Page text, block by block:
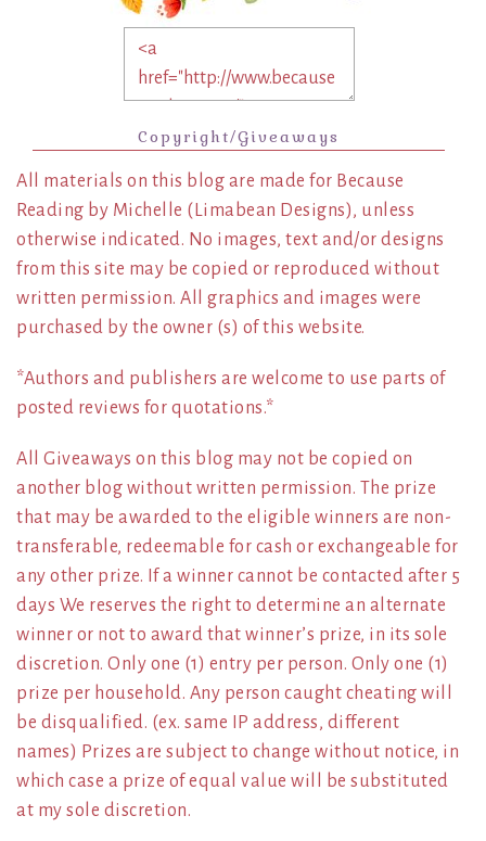
Copyright/Giveaways
All materials on this blog are made for Because
Reading by Michelle (Limabean Designs), unless
otherwise indicated. No images, text and/or designs
from this site may be copied or reproduced without
written permission. All graphics and images were
purchased by the owner (s) of this website.
*Authors and publishers are welcome to use parts of
posted reviews for quotations.*
All Giveaways on this blog may not be copied on
another blog without written permission. The prize
that may be awarded to the eligible winners are non-
transferable, redeemable for cash or exchangeable for
any other prize. If a winner cannot be contacted after 5
days We reserves the right to determine an alternate
winner or not to award that winner’s prize, in its sole
discretion. Only one (1) entry per person. Only one (1)
prize per household. Any person caught cheating will
be disqualified. (ex. same IP address, different
names) Prizes are subject to change without notice, in
which case a prize of equal value will be substituted
at my sole discretion.